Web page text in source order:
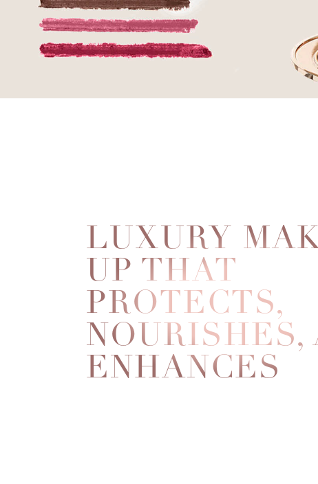
LUXURY
UP THAT
PROTECTS,
NOURISHES,
ENHANCES